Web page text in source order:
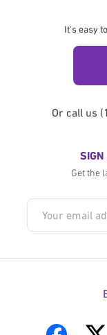
It's easy
Or call us
SIGN
Get the